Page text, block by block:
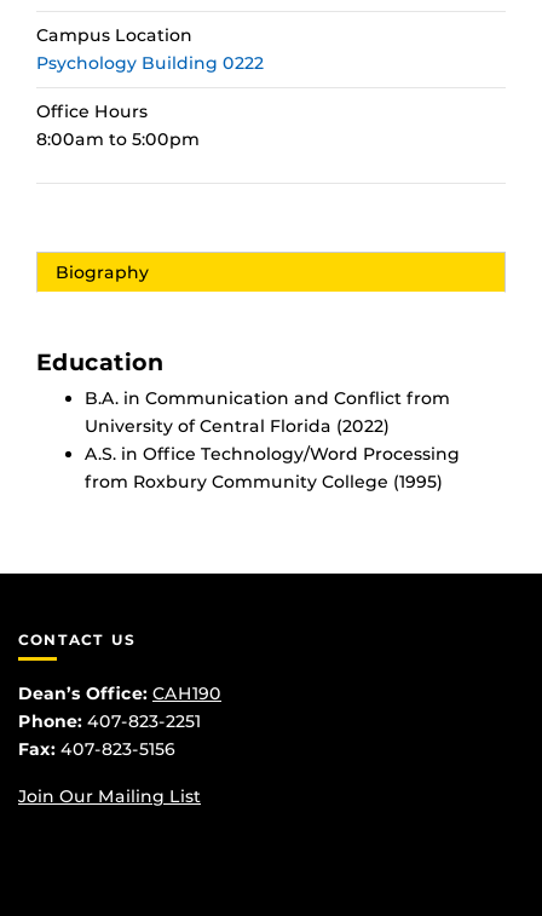
Campus Location
Psychology Building 0222
Office Hours
8:00am to 5:00pm
Biography
Education
B.A. in Communication and Conflict from
University of Central Florida (2022)
A.S. in Office Technology/Word Processing
from Roxbury Community College (1995)
CONTACT US
Dean’s Office: CAH190
Phone: 407-823-2251
Fax: 407-823-5156
Join Our Mailing List